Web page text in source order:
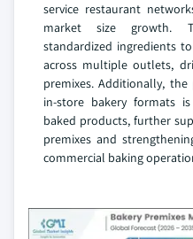
service restaurant
market size growth.
standardized ingredients
across multiple outlets,
premixes. Additionally,
in-store bakery formats
baked products, further
premixes and
commercial baking